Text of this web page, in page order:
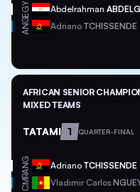
EGY Abdelrahman
ANG Adriano TCHISSENDE
AFRICAN SENIOR
MIXED TEAMS
TATAMI 1 QUARTER-FINAL
ANG Adriano TCHISSENDE
CMR Vladimir Carlos